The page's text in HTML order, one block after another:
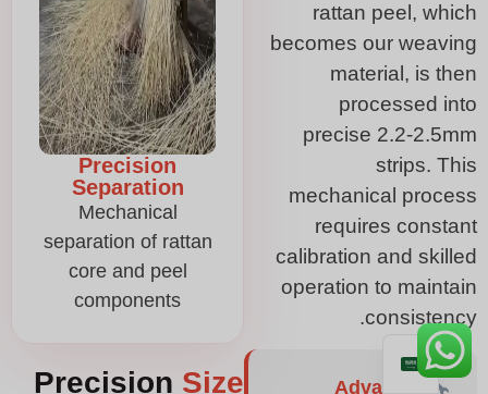
rattan peel, which
becomes our weaving
material, is then
processed into
precise 2.2-2.5mm
strips. This
mechanical process
requires constant
calibration and skilled
operation to maintain
consistency.
Advanced
Precision
Separation
Mechanical
separation of rattan
core and peel
components
Precision Size